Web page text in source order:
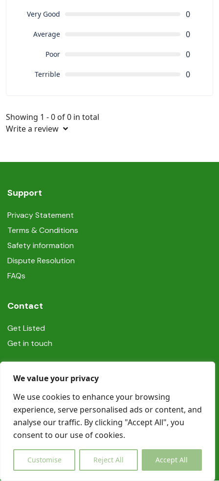
We value your privacy
We use cookies to enhance your browsing
experience, serve personalised ads or content, and
analyse our traffic. By clicking "Accept All", you
consent to our use of cookies.
Customise Reject All Accept All
Very Good 0
Average 0
Poor 0
Terrible 0
Showing 1 - 0 of 0 in total
Write a review
Support
Privacy Statement
Terms & Conditions
Safety information
Dispute Resolution
FAQs
Contact
Get Listed
Get in touch
Social
© Copyright Book In Ireland 2025